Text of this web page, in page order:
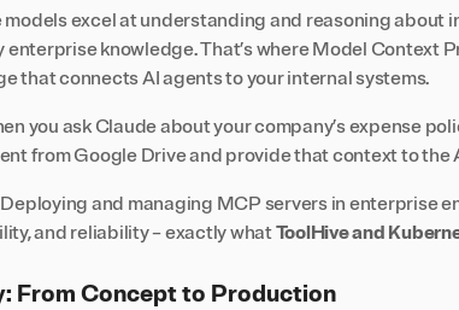
excel at understanding and reasoning about
knowledge. That’s whereModel Context
that connects AI agents to your internal systems.
you ask Claude about your company’s expense
from Google Drive and provide that context to the
and managing MCP servers in enterprise
and reliability – exactly whatToolHive and
From Concept to Production